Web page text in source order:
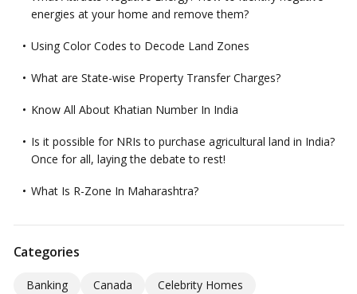
energies at your home and remove them?
Using Color Codes to Decode Land Zones
What are State-wise Property Transfer Charges?
Know All About Khatian Number In India
Is it possible for NRIs to purchase agricultural land in India?
Once for all, laying the debate to rest!
What Is R-Zone In Maharashtra?
Categories
Banking Canada
Celebrity Homes